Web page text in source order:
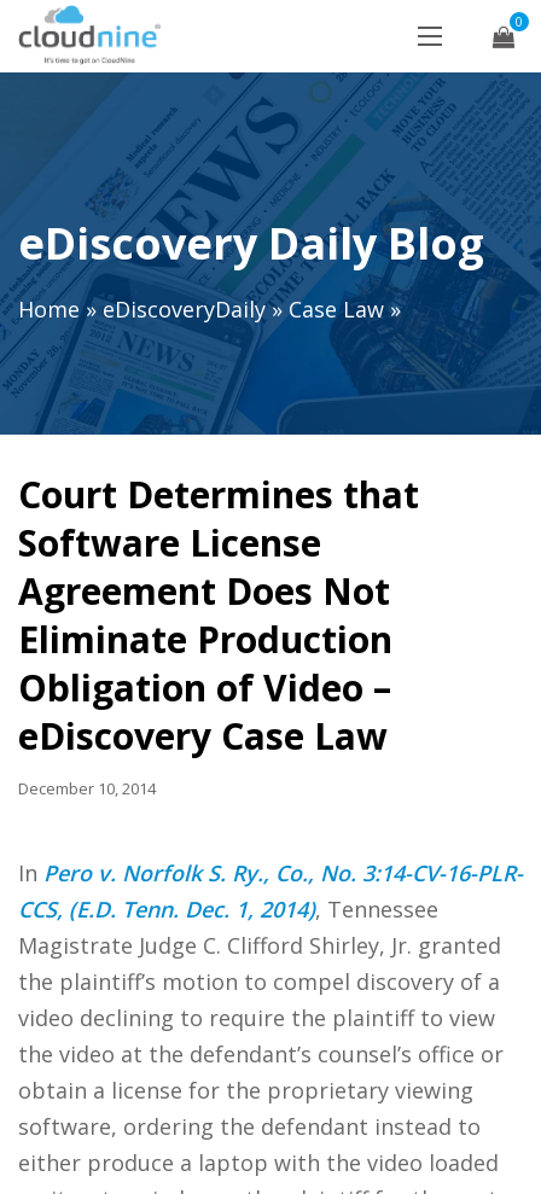
0
eDiscovery Daily Blog
Home»eDiscoveryDaily»Case Law»
Court Determines that
Software License
Agreement Does Not
Eliminate Production
Obligation of Video –
eDiscovery Case Law
December 10, 2014
In Pero v. Norfolk S. Ry., Co., No. 3:14-CV-16-PLR-
CCS, (E.D. Tenn. Dec. 1, 2014), Tennessee
Magistrate Judge C. Clifford Shirley, Jr. granted
the plaintiff’s motion to compel discovery of a
video declining to require the plaintiff to view
the video at the defendant’s counsel’s office or
obtain a license for the proprietary viewing
software, ordering the defendant instead to
either produce a laptop with the video loaded